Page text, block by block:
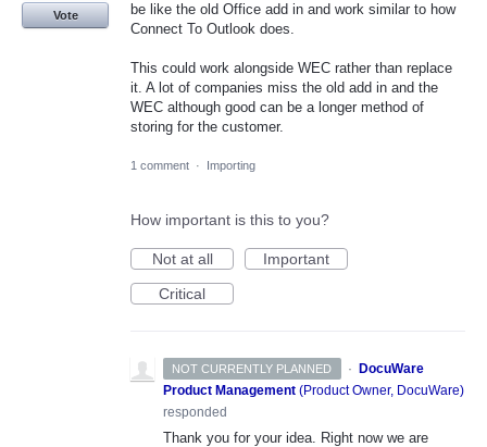
be like the old Office add in and work similar to how
Connect To Outlook does.
This could work alongside WEC rather than replace
it. A lot of companies miss the old add in and the
WEC although good can be a longer method of
storing for the customer.
Vote
1 comment · Importing
How important is this to you?
Not at all
Important
Critical
NOT CURRENTLY PLANNED · DocuWare
Product Management (Product Owner, DocuWare)
responded
Thank you for your idea. Right now we are